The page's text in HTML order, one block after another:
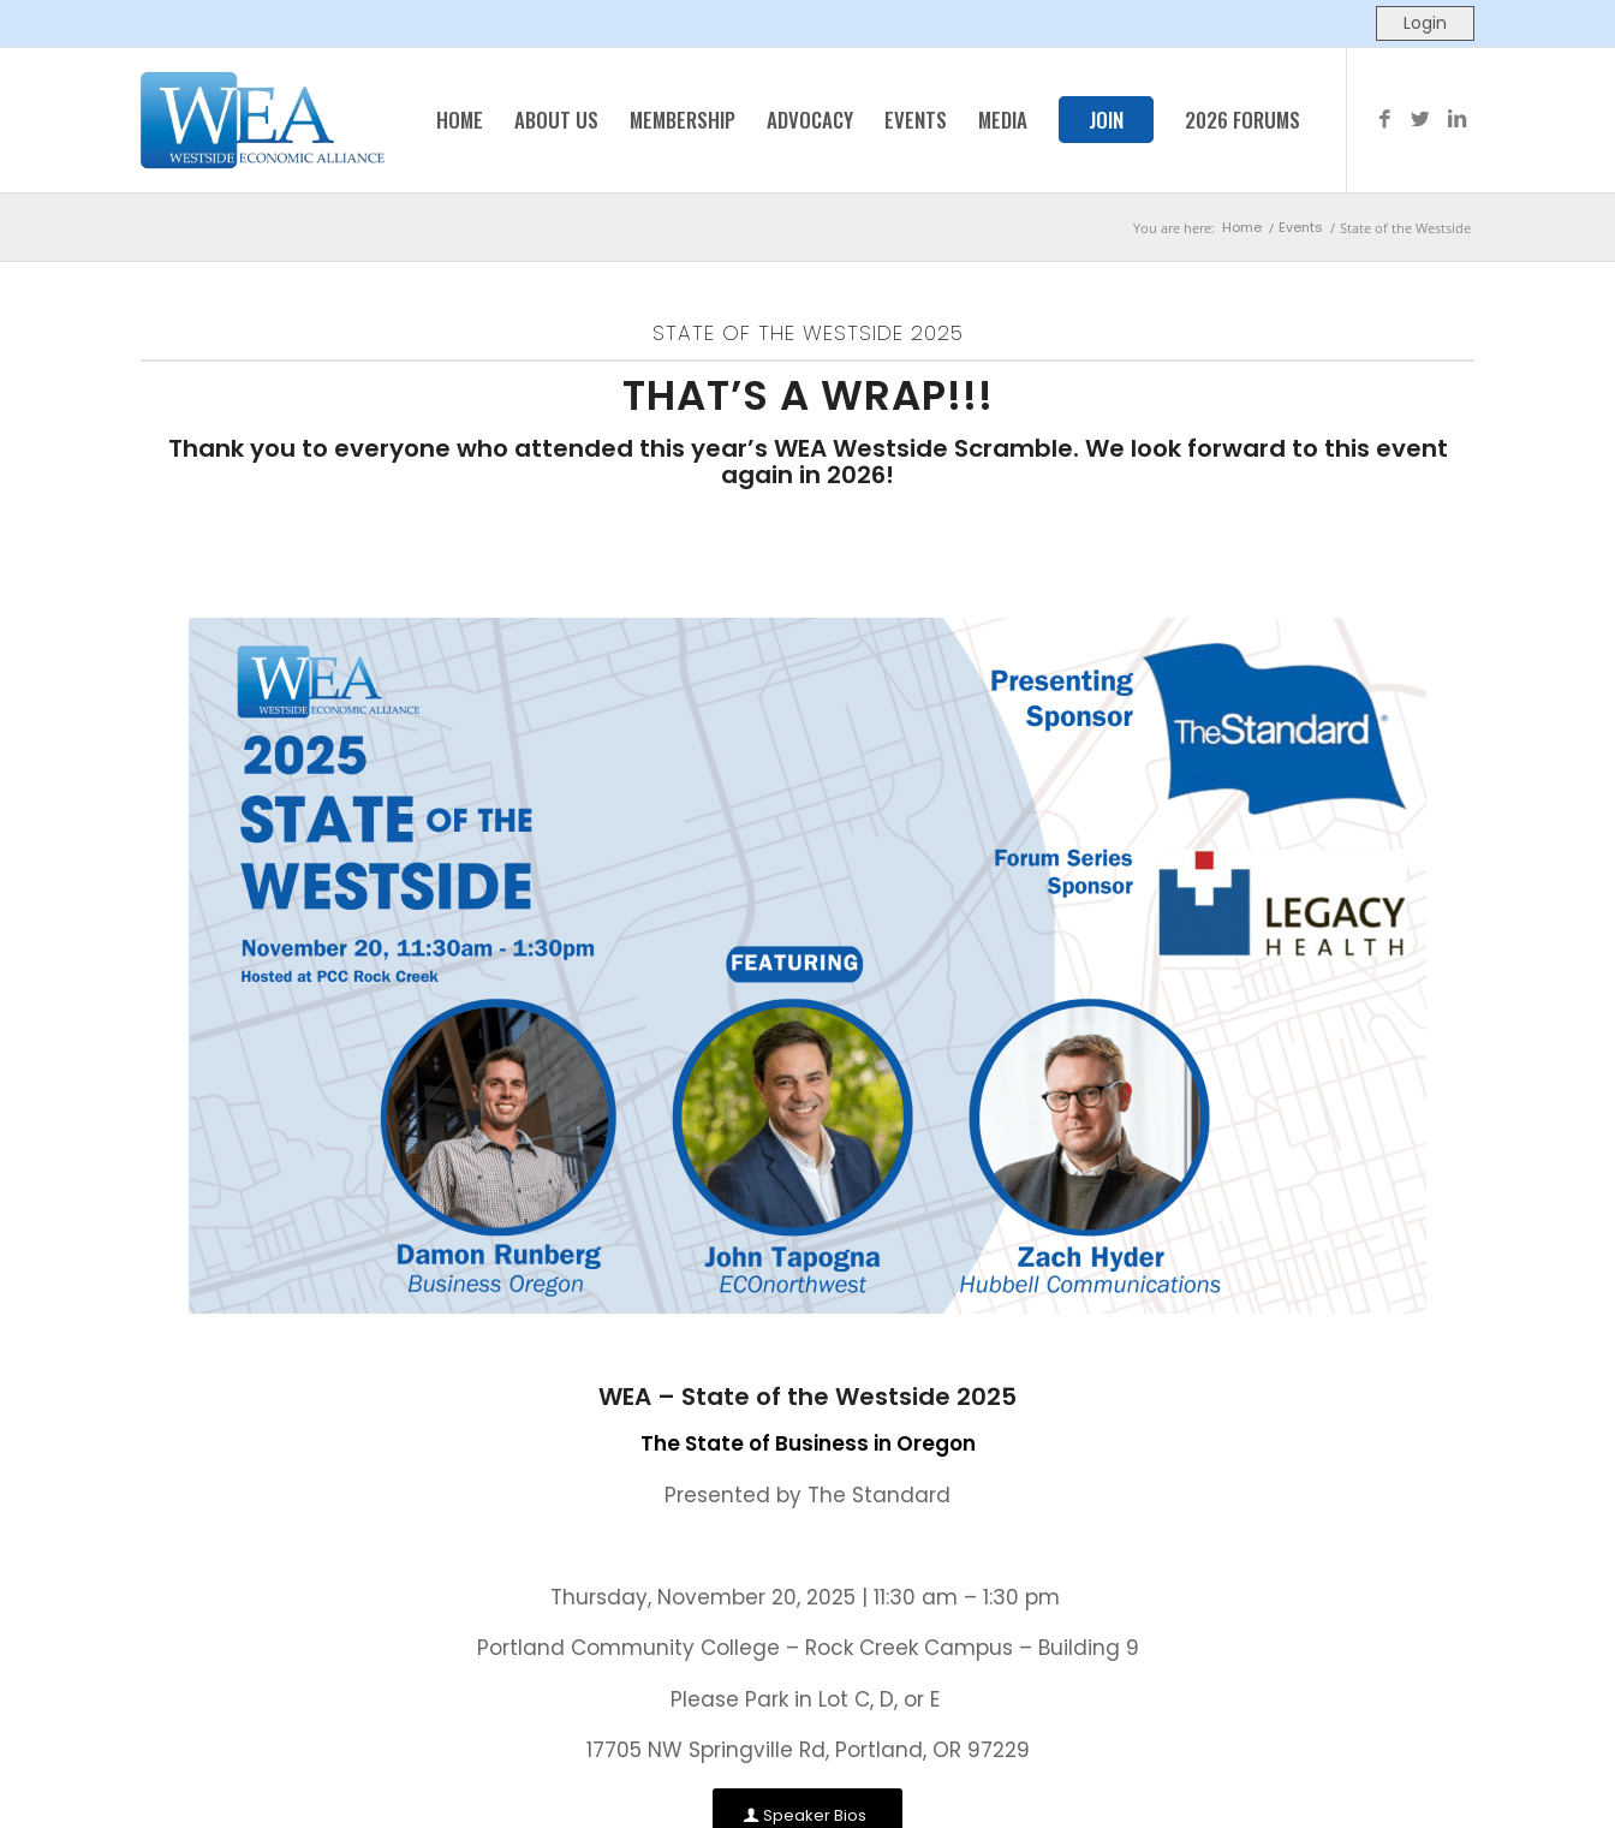
HOME ABOUT US MEMBERSHIP ADVOCACY EVENTS MEDIA JOIN 2026 FORUMS
You are here: Home / Events / State of the Westside
STATE OF THE WESTSIDE 2025
THAT’S A WRAP!!!
Thank you to everyone who attended this year’s WEA Westside Scramble. We look forward to this event
again in 2026!
WEA – State of the Westside 2025
The State of Business in Oregon
Presented by The Standard
Thursday, November 20, 2025 | 11:30 am – 1:30 pm
Portland Community College – Rock Creek Campus – Building 9
Please Park in Lot C, D, or E
17705 NW Springville Rd, Portland, OR 97229
Speaker Bios